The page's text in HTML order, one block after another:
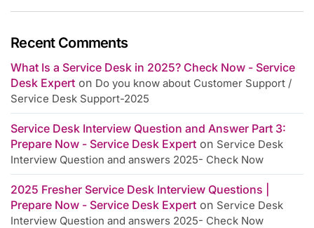
Recent Comments
What Is a Service Desk in 2025? Check Now - Service
Desk Expert on Do you know about Customer Support /
Service Desk Support-2025
Service Desk Interview Question and Answer Part 3:
Prepare Now - Service Desk Expert on Service Desk
Interview Question and answers 2025- Check Now
2025 Fresher Service Desk Interview Questions |
Prepare Now - Service Desk Expert on Service Desk
Interview Question and answers 2025- Check Now